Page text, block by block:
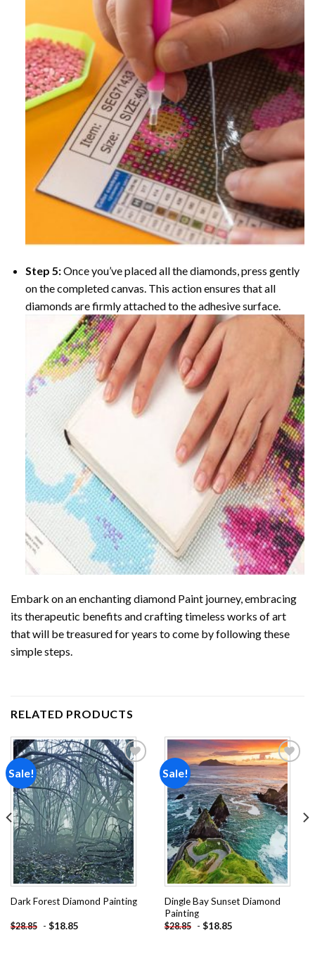
Step 5:Once you’ve placed all the diamonds, press gently
on the completed canvas. This action ensures that all
diamonds are firmly attached to the adhesive surface.
Embark on an enchantingdiamond Paint journey, embracing
its therapeutic benefits and crafting timeless works of art
that will be treasured for years to come by following these
simple steps.
RELATED PRODUCTS
Sale!
Add to
wishlist
Dark Forest Diamond Painting
$28.85 - $18.85
Sale!
Add to
wishlist
Dingle Bay Sunset Diamond
Painting
$28.85 - $18.85